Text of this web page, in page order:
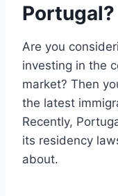
Portugal?
Are you
investing in the
market? Then
the latest
Recently,
its residency
about.